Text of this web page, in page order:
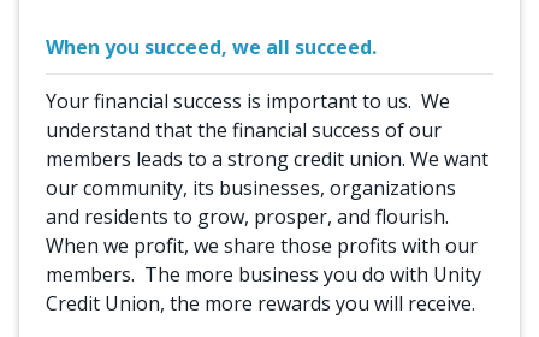
When you succeed, we all succeed.
Your financial success is important to us. We
understand that the financial success of our
members leads to a strong credit union. We want
our community, its businesses, organizations
and residents to grow, prosper, and flourish.
When we profit, we share those profits with our
members. The more business you do with Unity
Credit Union, the more rewards you will receive.